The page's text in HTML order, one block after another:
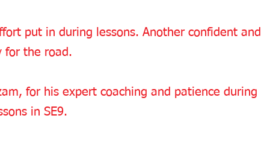
put in during lessons. Another confident and
for the road.
for his expert coaching and patience during
in SE9.